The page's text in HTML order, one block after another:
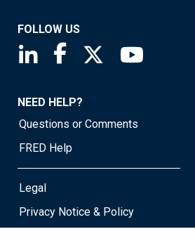
FOLLOW US
Saint Louis Fed linkedin page
Saint Louis FedSaint Louis Fed
NEED HELP?
Questions or Comments
FRED Help
Legal
Privacy Notice & Policy